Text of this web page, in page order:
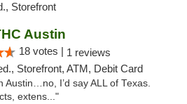
Storefront
Austin
18 votes | 1 reviews
Storefront, ATM, Debit Card
Austin…no, I’d say ALL of Texas.
extens..."